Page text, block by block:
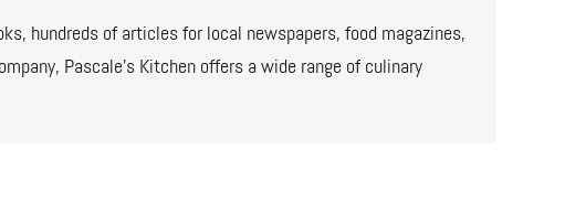
hundreds of articles for local newspapers, food magazines,
Pascale’s Kitchen offers a wide range of culinary